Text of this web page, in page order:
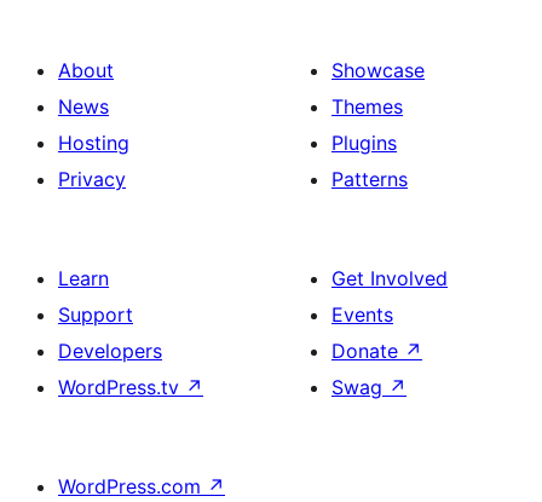
About
News
Hosting
Privacy
Showcase
Themes
Plugins
Patterns
Learn
Support
Developers
WordPress.tv ↗
Get Involved
Events
Donate ↗
Swag ↗
WordPress.com ↗